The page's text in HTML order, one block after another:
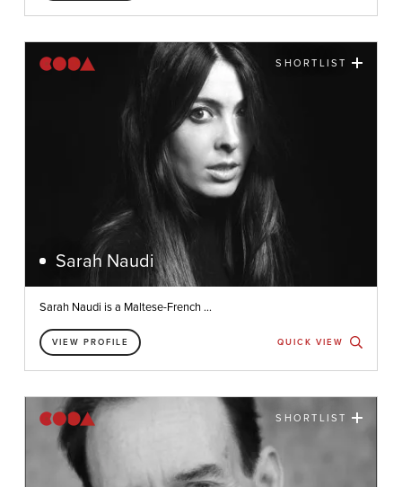
SHORTLIST
Sarah Naudi
Sarah Naudi is a Maltese-French ...
VIEW PROFILE QUICK VIEW
SHORTLIST